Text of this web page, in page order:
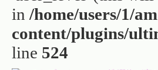
in /home/users/1/
content/plugins/
line 524